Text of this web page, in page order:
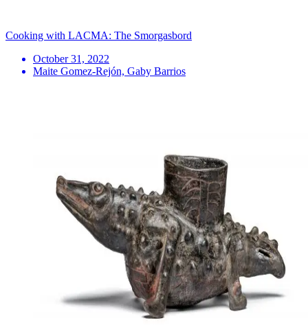
Cooking with LACMA: The Smorgasbord
October 31, 2022
Maite Gomez-Rejón, Gaby Barrios